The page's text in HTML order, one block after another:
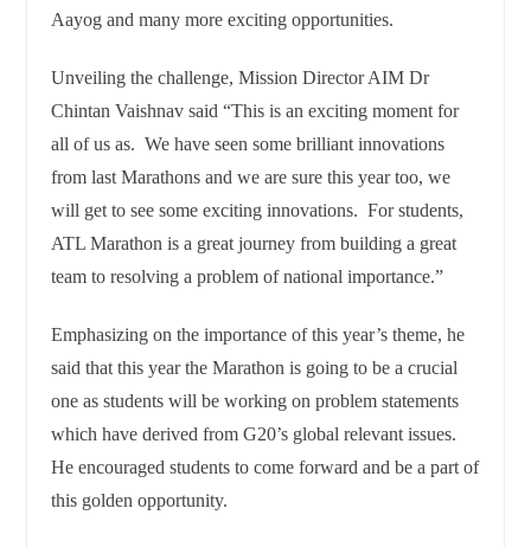
Aayog and many more exciting opportunities.
Unveiling the challenge, Mission Director AIM Dr
Chintan Vaishnav said “This is an exciting moment for
all of us as. We have seen some brilliant innovations
from last Marathons and we are sure this year too, we
will get to see some exciting innovations. For students,
ATL Marathon is a great journey from building a great
team to resolving a problem of national importance.”
Emphasizing on the importance of this year’s theme, he
said that this year the Marathon is going to be a crucial
one as students will be working on problem statements
which have derived from G20’s global relevant issues.
He encouraged students to come forward and be a part of
this golden opportunity.